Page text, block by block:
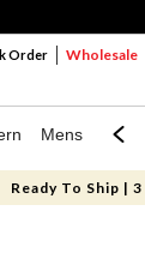
Order Wholesale
Mens Mom
Ready To Ship |